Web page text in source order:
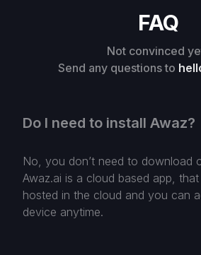
FAQ
Not convinced
Send any questions to
Do I need to install Awaz?
No, you don’t need to download
Awaz.ai is a cloud based app,
hosted in the cloud and you can
device anytime.